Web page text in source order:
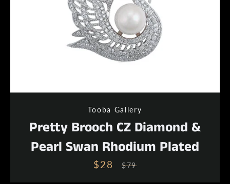
Tooba Gallery
Pretty Brooch CZ Diamond &
Pearl Swan Rhodium Plated
Sale
$28
Regular
$79